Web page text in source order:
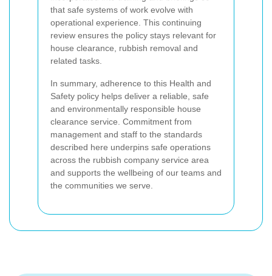
that safe systems of work evolve with
operational experience. This continuing
review ensures the policy stays relevant for
house clearance, rubbish removal and
related tasks.
In summary, adherence to this Health and
Safety policy helps deliver a reliable, safe
and environmentally responsible house
clearance service. Commitment from
management and staff to the standards
described here underpins safe operations
across the rubbish company service area
and supports the wellbeing of our teams and
the communities we serve.